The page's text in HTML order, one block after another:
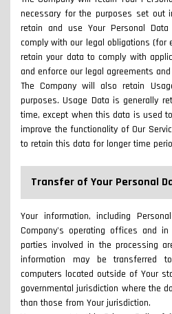
necessary for the purposes set out
retain and use Your Personal
comply with our legal obligations (for
retain your data to comply with
and enforce our legal agreements
The Company will also retain
purposes. Usage Data is generally
time, except when this data is used
improve the functionality of Our
to retain this data for longer time
Transfer of Your Personal
Your information, including
Company's operating offices and
parties involved in the processing
information may be transferred
computers located outside of Your
governmental jurisdiction where the
than those from Your jurisdiction.